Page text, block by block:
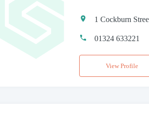
1 Cockburn
01324 633221
View Profile